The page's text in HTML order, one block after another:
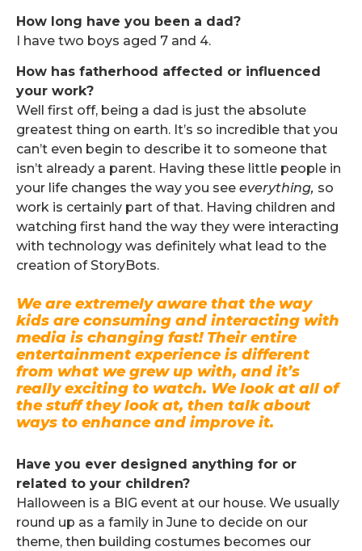
How long have you been a dad?
I have two boys aged 7 and 4.
How has fatherhood affected or influenced
your work?
Well first off, being a dad is just the absolute
greatest thing on earth. It’s so incredible that you
can’t even begin to describe it to someone that
isn’t already a parent. Having these little people in
your life changes the way you see everything, so
work is certainly part of that. Having children and
watching first hand the way they were interacting
with technology was definitely what lead to the
creation of StoryBots.
We are extremely aware that the way
kids are consuming and interacting with
media is changing fast! Their entire
entertainment experience is different
from what we grew up with, and it’s
really exciting to watch. We look at all of
the stuff they look at, then talk about
ways to enhance and improve it.
Have you ever designed anything for or
related to your children?
Halloween is a BIG event at our house. We usually
round up as a family in June to decide on our
theme, then building costumes becomes our